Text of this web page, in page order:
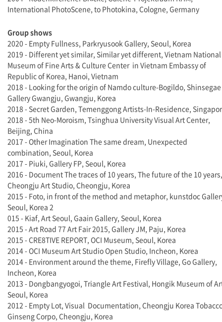
International PhotoScene, to Photokina, Cologne, Germany
Group shows
2020 - Empty Fullness, Parkryusook Gallery, Seoul, Korea
2019 - Different yet similar, Similar yet different, Vietnam National
Museum of Fine Arts & Culture Center in Vietnam Embassy of
Republic of Korea, Hanoi, Vietnam
2018 - Looking for the origin of Namdo culture-Bogildo, Shinsegae
Gallery Gwangju, Gwangju, Korea
2018 - Secret Garden, Temenggong Artists-In-Residence,
2018 - 5th Neo-Moroism, Tsinghua University Visual Art Center,
Beijing, China
2017 - Other Imagination The same dream, Unexpected
combination, Seoul, Korea
2017 - Piuki, Gallery FP, Seoul, Korea
2016 - Document The traces of 10 years, The future of the 10 years,
Cheongju Art Studio, Cheongju, Korea
2015 - Foto, in front of the method and metaphor, kunstdoc
Seoul, Korea 2
015 - Kiaf, Art Seoul, Gaain Gallery, Seoul, Korea
2015 - Art Road 77 Art Fair 2015, Gallery JM, Paju, Korea
2015 - CRE8TIVE REPORT, OCI Museum, Seoul, Korea
2014 - OCI Museum Art Studio Open Studio, Incheon, Korea
2014 - Environment around the theme, Firefly Village, Go Gallery,
Incheon, Korea
2013 - Dongbangyogoi, Triangle Art Festival, Hongik Museum of
Seoul, Korea
2012 - Empty Lot, Visual Documentation, Cheongju Korea
Ginseng Corpo, Cheongju, Korea